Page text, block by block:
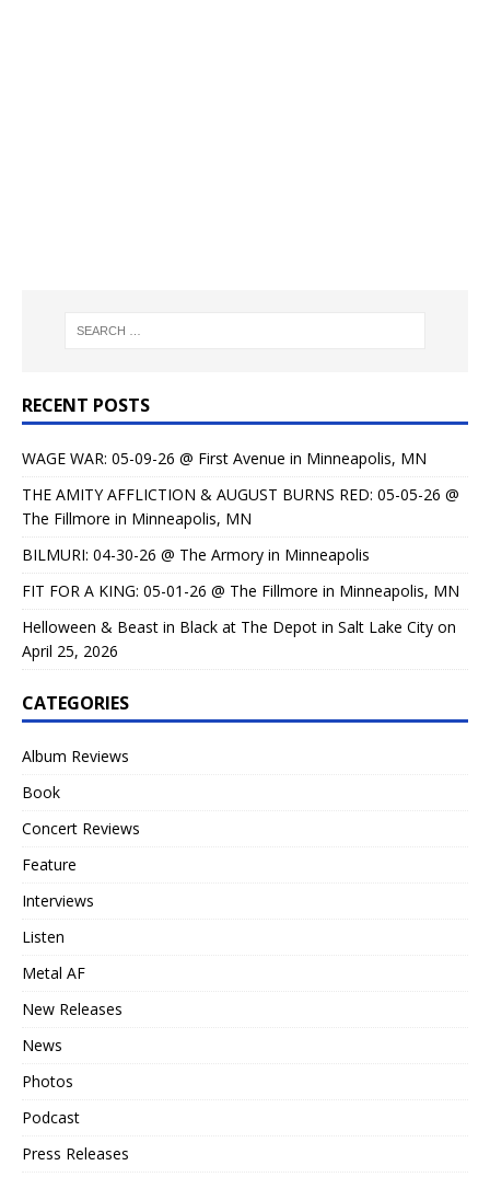
RECENT POSTS
WAGE WAR: 05-09-26 @ First Avenue in Minneapolis, MN
THE AMITY AFFLICTION & AUGUST BURNS RED: 05-05-26 @
The Fillmore in Minneapolis, MN
BILMURI: 04-30-26 @ The Armory in Minneapolis
FIT FOR A KING: 05-01-26 @ The Fillmore in Minneapolis, MN
Helloween & Beast in Black at The Depot in Salt Lake City on
April 25, 2026
CATEGORIES
Album Reviews
Book
Concert Reviews
Feature
Interviews
Listen
Metal AF
New Releases
News
Photos
Podcast
Press Releases